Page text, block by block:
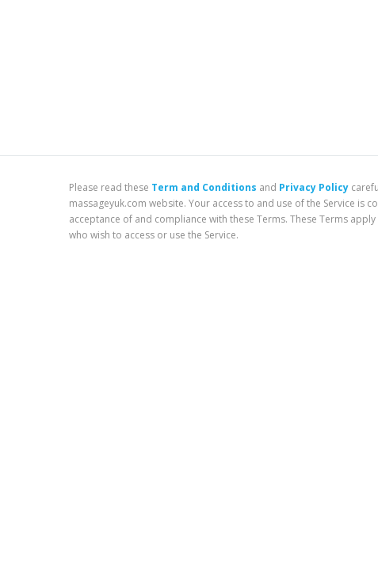
Please read these Term and Conditions and Privacy Policy
massageyuk.com website. Your access to and use of the Service is
acceptance of and compliance with these Terms. These Terms
who wish to access or use the Service.